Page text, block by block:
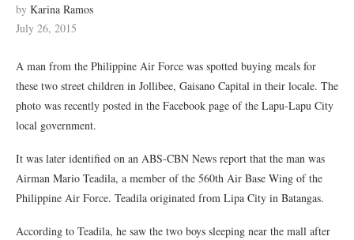
by Karina Ramos
July 26, 2015
A man from the Philippine Air Force was spotted buying meals for
these two street children in Jollibee, Gaisano Capital in their locale. The
photo was recently posted in the Facebook page of the Lapu-Lapu City
local government.
It was later identified on an ABS-CBN News report that the man was
Airman Mario Teadila, a member of the 560th Air Base Wing of the
Philippine Air Force. Teadila originated from Lipa City in Batangas.
According to Teadila, he saw the two boys sleeping near the mall after